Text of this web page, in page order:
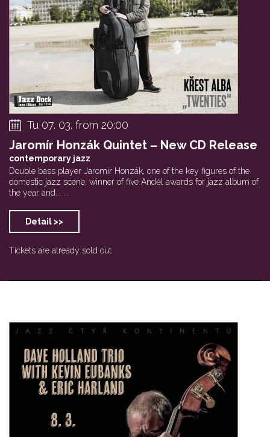
Tu 07. 03. from 20:00
Jaromír Honzák Quintet – New CD Release
contemporary jazz
Double bass player Jaromír Honzák, one of the key figures of the
domestic jazz scene, winner of five Anděl awards for jazz album of
the year and... ...
Detail >>
Tickets are already sold out